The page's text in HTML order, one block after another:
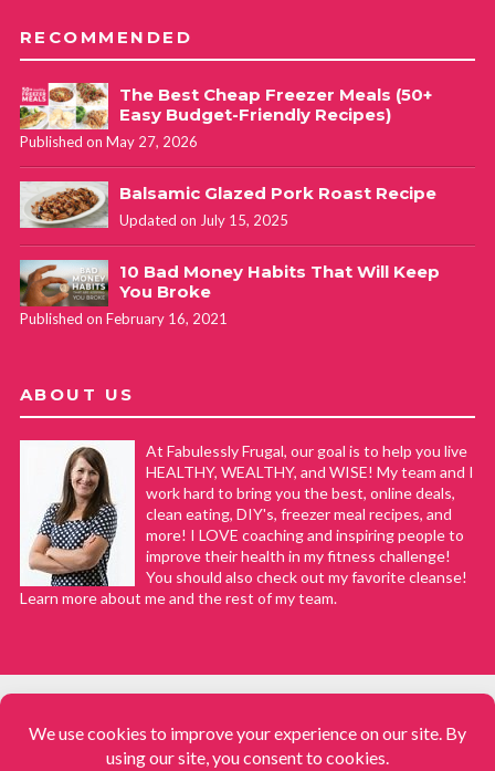
RECOMMENDED
The Best Cheap Freezer Meals (50+
Easy Budget-Friendly Recipes)
Published on May 27, 2026
Balsamic Glazed Pork Roast Recipe
Updated on July 15, 2025
10 Bad Money Habits That Will Keep
You Broke
Published on February 16, 2021
ABOUT US
At Fabulessly Frugal, our goal is to help you live
HEALTHY, WEALTHY, and WISE! My team and I
work hard to bring you the best, online deals,
clean eating, DIY's, freezer meal recipes, and
more! I LOVE coaching and inspiring people to
improve their health in my fitness challenge!
You should also check out my favorite cleanse!
Learn more about me and the rest of my team.